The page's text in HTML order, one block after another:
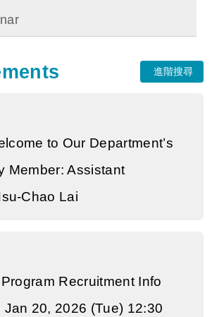
進階搜尋
to Our Department’s
Member: Assistant
Chao Lai
Recruitment Info
Jan 20, 2026 (Tue) 12:30